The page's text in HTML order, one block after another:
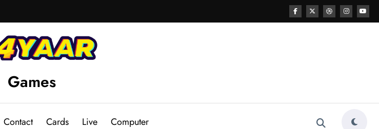
Games
Contact Cards Live Computer